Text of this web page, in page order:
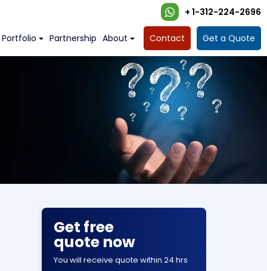
+ 1-312-224-2696
Portfolio Partnership About Contact Get a Quote
Get free
quote now
You will receive quote within 24 hrs